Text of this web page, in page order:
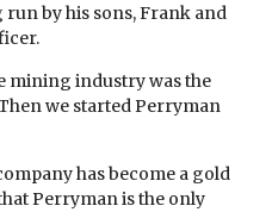
by his sons, Frank and
mining industry was the
we started Perryman
has become a gold
Perryman is the only